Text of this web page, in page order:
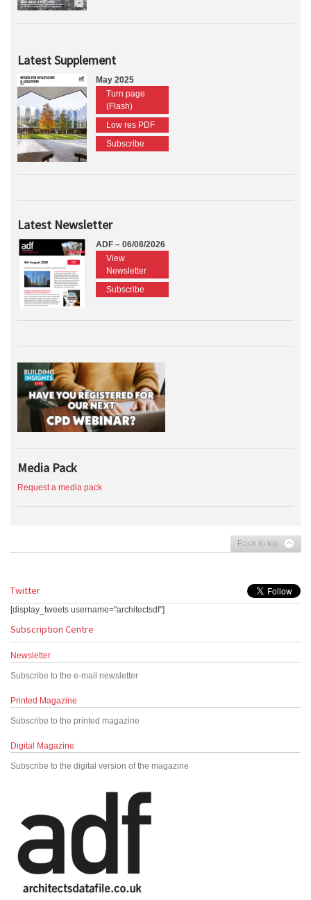
Latest Supplement
May 2025
Turn page
(Flash)
Low res PDF
Subscribe
Latest Newsletter
ADF – 06/08/2026
View
Newsletter
Subscribe
Media Pack
Request a media pack
Back to top
Twitter
[display_tweets username="architectsdf"]
Subscription Centre
Newsletter
Subscribe to the e-mail newsletter
Printed Magazine
Subscribe to the printed magazine
Digital Magazine
Subscribe to the digital version of the magazine